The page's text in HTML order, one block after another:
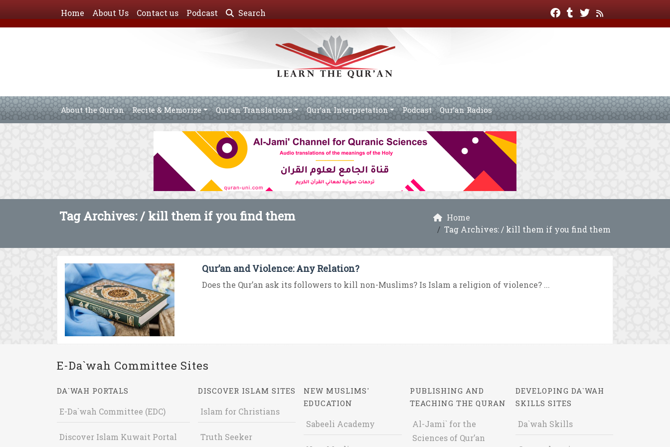
Home About Us Contact us Podcast Search
About the Qur’an Recite & Memorize Qur’an Translations Qur’an Interpretation Podcast Qur’an Radios
Tag Archives: / kill them if you find them
Home
Tag Archives: / kill them if you find them
Qur’an and Violence: Any Relation?
Does the Qur’an ask its followers to kill non-Muslims? Is Islam a religion of violence? ...
E-Da`wah Committee Sites
DA`WAH PORTALS
E-Da`wah Committee (EDC)
Discover Islam Kuwait Portal
DISCOVER ISLAM SITES
Islam for Christians
Truth Seeker
NEW MUSLIMS'
EDUCATION
Sabeeli Academy
PUBLISHING AND
TEACHING THE QURAN
Al-Jami` for the
Sciences of Qur’an
DEVELOPING DA`WAH
SKILLS SITES
Da`wah Skills